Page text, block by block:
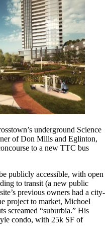
underground Science
of Don Mills and Eglinton,
to a new TTC bus
publicly accessible, with open
to transit (a new public
previous owners had a city-
project to market, Michoel
screamed “suburbia.” His
condo, with 25k SF of